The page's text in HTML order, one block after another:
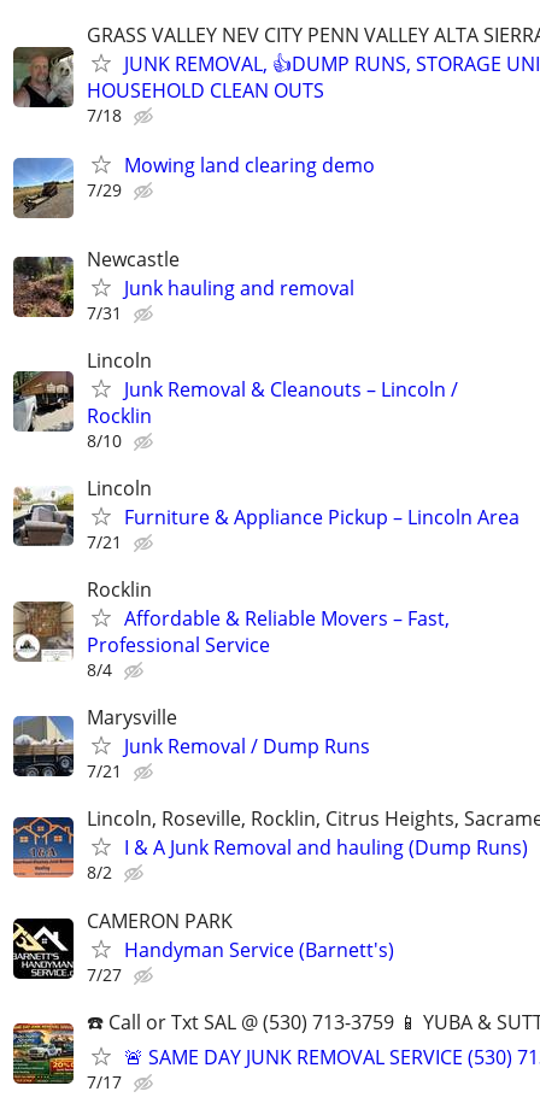
GRASS VALLEY NEV CITY PENN VALLEY ALTA
JUNK REMOVAL, 👍DUMP RUNS, STORAGE
HOUSEHOLD CLEAN OUTS
7/18
Mowing land clearing demo
7/29
Newcastle
Junk hauling and removal
7/31
Lincoln
Junk Removal & Cleanouts – Lincoln /
Rocklin
8/10
Lincoln
Furniture & Appliance Pickup – Lincoln Area
7/21
Rocklin
Affordable & Reliable Movers – Fast,
Professional Service
8/4
Marysville
Junk Removal / Dump Runs
7/21
Lincoln, Roseville, Rocklin, Citrus Heights,
I & A Junk Removal and hauling (Dump Runs)
8/2
CAMERON PARK
Handyman Service (Barnett's)
7/27
☎️ Call or Txt SAL @ (530) 713-3759 📱 YUBA &
🚨 SAME DAY JUNK REMOVAL SERVICE (530)
7/17